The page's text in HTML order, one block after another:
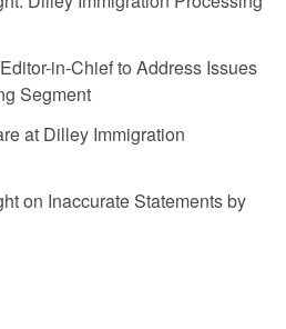
in-Chief to Address Issues
Segment
at Dilley Immigration
on Inaccurate Statements by